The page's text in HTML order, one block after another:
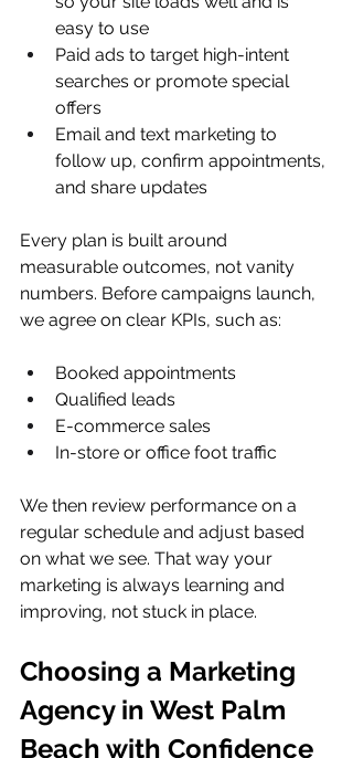
easy to use
Paid ads to target high-intent
searches or promote special
offers
Email and text marketing to
follow up, confirm appointments,
and share updates
Every plan is built around
measurable outcomes, not vanity
numbers. Before campaigns launch,
we agree on clear KPIs, such as:
Booked appointments
Qualified leads
E-commerce sales
In-store or office foot traffic
We then review performance on a
regular schedule and adjust based
on what we see. That way your
marketing is always learning and
improving, not stuck in place.
Choosing a Marketing
Agency in West Palm
Beach with Confidence